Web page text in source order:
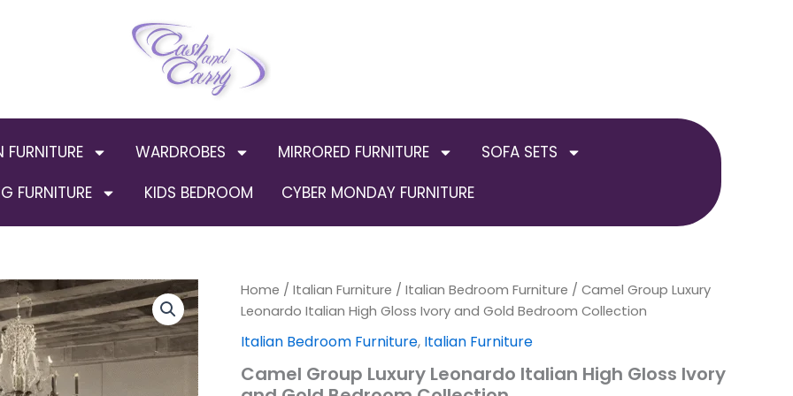
FURNITURE WARDROBES MIRRORED FURNITURE
SOFA SETS
FURNITURE
KIDS BEDROOM CYBER MONDAY FURNITURE
Home / Italian Furniture / Italian Bedroom Furniture / Camel Group Luxury
Leonardo Italian High Gloss Ivory and Gold Bedroom Collection
Italian Bedroom Furniture, Italian Furniture
Camel Group Luxury Leonardo Italian High Gloss Ivory
Price
range:
£2,999.00
Original
price
was:
Current
price
is:
Camel
Group
Leonardo
High
Gloss